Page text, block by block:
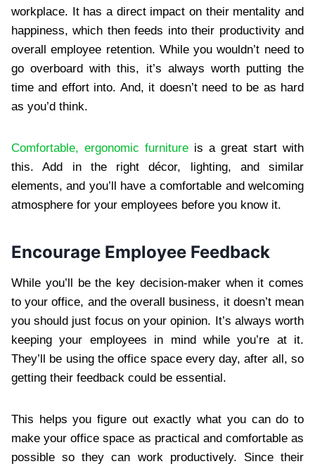
workplace. It has a direct impact on their mentality and
happiness, which then feeds into their productivity and
overall employee retention. While you wouldn’t need to
go overboard with this, it’s always worth putting the
time and effort into. And, it doesn’t need to be as hard
as you’d think.
Comfortable, ergonomic furniture is a great start with
this. Add in the right décor, lighting, and similar
elements, and you’ll have a comfortable and welcoming
atmosphere for your employees before you know it.
Encourage Employee Feedback
While you’ll be the key decision-maker when it comes
to your office, and the overall business, it doesn’t mean
you should just focus on your opinion. It’s always worth
keeping your employees in mind while you’re at it.
They’ll be using the office space every day, after all, so
getting their feedback could be essential.
This helps you figure out exactly what you can do to
make your office space as practical and comfortable as
possible so they can work productively. Since their